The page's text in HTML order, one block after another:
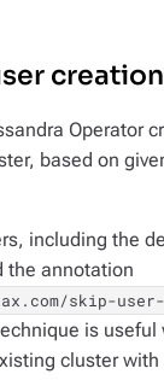
creation
Operator
based on
including the
the annotation
skip-
is
cluster with